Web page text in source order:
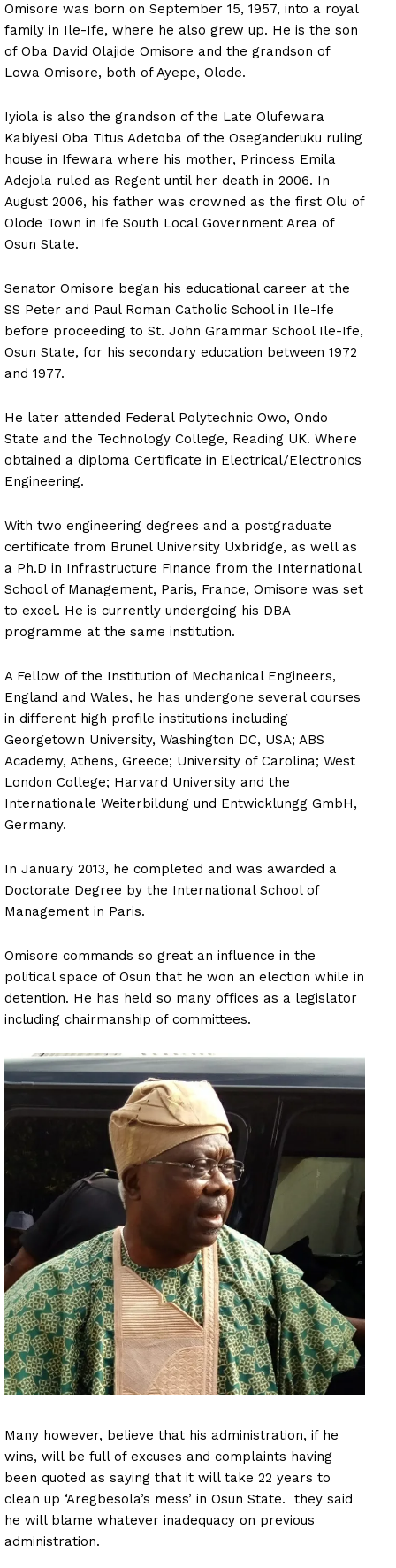
Omisore was born on September 15, 1957, into a royal
family in Ile-Ife, where he also grew up. He is the son
of Oba David Olajide Omisore and the grandson of
Lowa Omisore, both of Ayepe, Olode.
Iyiola is also the grandson of the Late Olufewara
Kabiyesi Oba Titus Adetoba of the Oseganderuku ruling
house in Ifewara where his mother, Princess Emila
Adejola ruled as Regent until her death in 2006. In
August 2006, his father was crowned as the first Olu of
Olode Town in Ife South Local Government Area of
Osun State.
Senator Omisore began his educational career at the
SS Peter and Paul Roman Catholic School in Ile-Ife
before proceeding to St. John Grammar School Ile-Ife,
Osun State, for his secondary education between 1972
and 1977.
He later attended Federal Polytechnic Owo, Ondo
State and the Technology College, Reading UK. Where
obtained a diploma Certificate in Electrical/Electronics
Engineering.
With two engineering degrees and a postgraduate
certificate from Brunel University Uxbridge, as well as
a Ph.D in Infrastructure Finance from the International
School of Management, Paris, France, Omisore was set
to excel. He is currently undergoing his DBA
programme at the same institution.
A Fellow of the Institution of Mechanical Engineers,
England and Wales, he has undergone several courses
in different high profile institutions including
Georgetown University, Washington DC, USA; ABS
Academy, Athens, Greece; University of Carolina; West
London College; Harvard University and the
Internationale Weiterbildung und Entwicklungg GmbH,
Germany.
In January 2013, he completed and was awarded a
Doctorate Degree by the International School of
Management in Paris.
Omisore commands so great an influence in the
political space of Osun that he won an election while in
detention. He has held so many offices as a legislator
including chairmanship of committees.
Many however, believe that his administration, if he
wins, will be full of excuses and complaints having
been quoted as saying that it will take 22 years to
clean up ‘Aregbesola’s mess’ in Osun State. they said
he will blame whatever inadequacy on previous
administration.